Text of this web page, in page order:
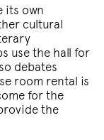
its own
cultural
use the hall for
debates
room rental is
for the
the